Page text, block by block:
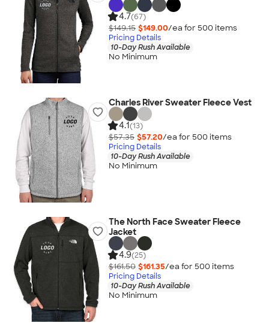
4.7(67)
$149.15 $149.00/ea for 500 items
Pricing Details
10-Day Rush Available
No Minimum
Charles River Sweater Fleece Vest
4.1(13)
$57.35 $57.20/ea for 500 items
Pricing Details
10-Day Rush Available
No Minimum
The North Face Sweater Fleece
Jacket
4.9(25)
$161.50 $161.35/ea for 500 items
Pricing Details
10-Day Rush Available
No Minimum